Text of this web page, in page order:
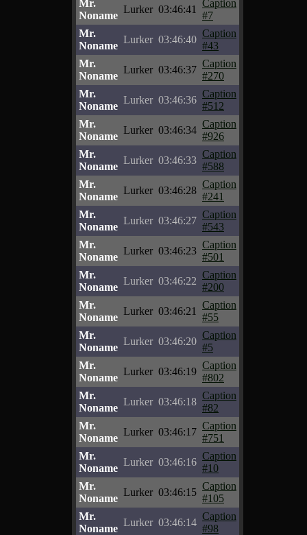
Mr.
Noname
Lurker 03:46:41
Caption
#7
Mr.
Noname
Lurker 03:46:40
Caption
#43
Mr.
Noname
Lurker 03:46:37
Caption
#270
Mr.
Noname
Lurker 03:46:36
Caption
#512
Mr.
Noname
Lurker 03:46:34
Caption
#926
Mr.
Noname
Lurker 03:46:33
Caption
#588
Mr.
Noname
Lurker 03:46:28
Caption
#241
Mr.
Noname
Lurker 03:46:27
Caption
#543
Mr.
Noname
Lurker 03:46:23
Caption
#501
Mr.
Noname
Lurker 03:46:22
Caption
#200
Mr.
Noname
Lurker 03:46:21
Caption
#55
Mr.
Noname
Lurker 03:46:20
Caption
#5
Mr.
Noname
Lurker 03:46:19
Caption
#802
Mr.
Noname
Lurker 03:46:18
Caption
#82
Mr.
Noname
Lurker 03:46:17
Caption
#751
Mr.
Noname
Lurker 03:46:16
Caption
#10
Mr.
Noname
Lurker 03:46:15
Caption
#105
Mr.
Noname
Lurker 03:46:14
Caption
#98